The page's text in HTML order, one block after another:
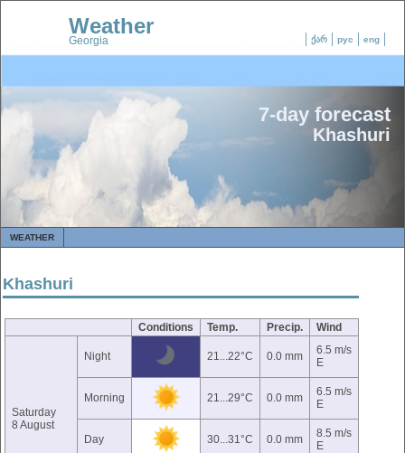
ქარ рус eng
Weather
Georgia
7-day forecast
Khashuri
WEATHER
Khashuri
Conditions Temp. Precip. Wind
Saturday
8 August
Night 21...22°C 0.0 mm
6.5 m/s
E
Morning 21...29°C 0.0 mm
6.5 m/s
E
Day 30...31°C 0.0 mm
8.5 m/s
E